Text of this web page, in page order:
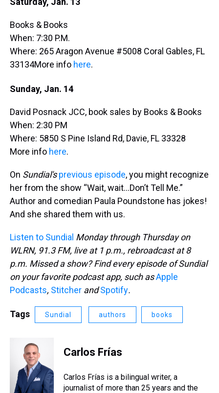
Books & Books
When: 7:30 P.M.
Where: 265 Aragon Avenue #5008 Coral Gables, FL
33134More info here.
Sunday, Jan. 14
David Posnack JCC, book sales by Books & Books
When: 2:30 PM
Where: 5850 S Pine Island Rd, Davie, FL 33328
More info here.
On Sundial's previous episode, you might recognize
her from the show “Wait, wait…Don’t Tell Me.”
Author and comedian Paula Poundstone has jokes!
And she shared them with us.
Listen to Sundial Monday through Thursday on
WLRN, 91.3 FM, live at 1 p.m., rebroadcast at 8
p.m. Missed a show? Find every episode of Sundial
on your favorite podcast app, such asApple
Podcasts, Stitcher andSpotify.
Tags Sundial authors books
Carlos Frías
Carlos Frías is a bilingual writer, a
journalist of more than 25 years and the